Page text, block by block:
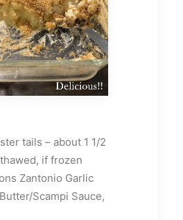
tails – about 1 1/2
if frozen
Zantonio Garlic
Scampi Sauce,